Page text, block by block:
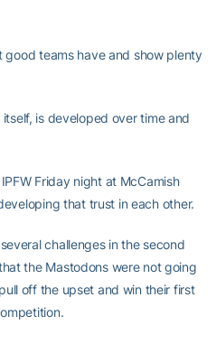
good teams have and show plenty
is developed over time and
Friday night at McCamish
that trust in each other.
challenges in the second
the Mastodons were not going
off the upset and win their first